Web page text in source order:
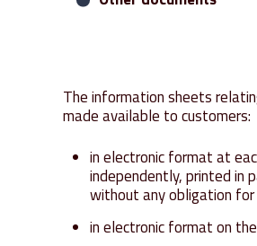
The information sheets
made available to customers:
in electronic format at
independently, printed in
without any obligation
in electronic format on the